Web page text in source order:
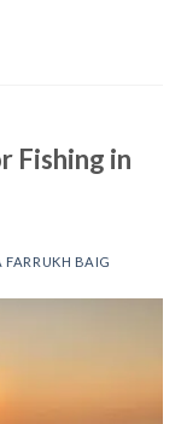
Fishing in
FARRUKH BAIG